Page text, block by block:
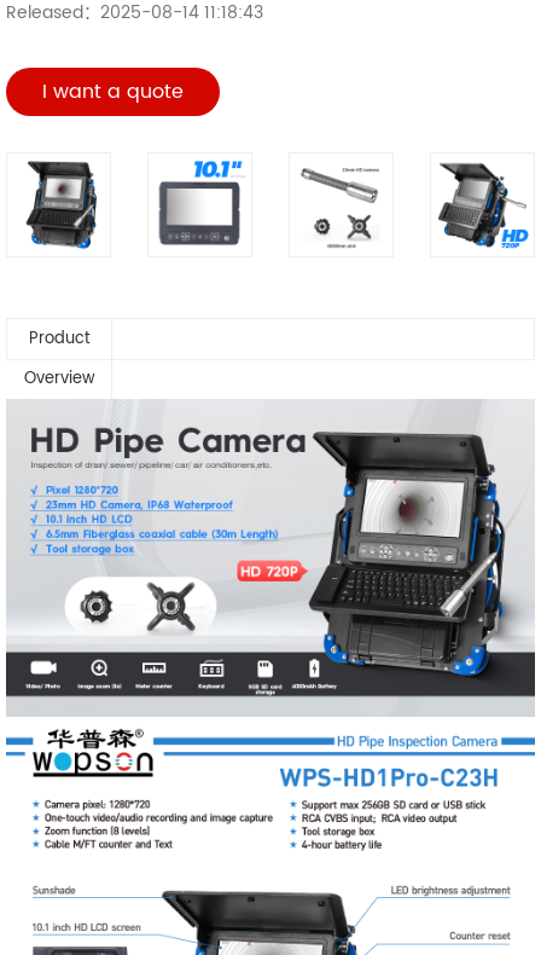
Released： 2025-08-14 11:18:43
I want a quote
Product
Overview